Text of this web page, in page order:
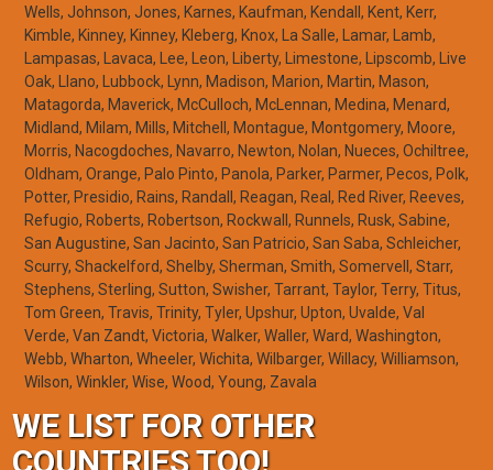
Wells, Johnson, Jones, Karnes, Kaufman, Kendall, Kent, Kerr,
Kimble, Kinney, Kinney, Kleberg, Knox, La Salle, Lamar, Lamb,
Lampasas, Lavaca, Lee, Leon, Liberty, Limestone, Lipscomb, Live
Oak, Llano, Lubbock, Lynn, Madison, Marion, Martin, Mason,
Matagorda, Maverick, McCulloch, McLennan, Medina, Menard,
Midland, Milam, Mills, Mitchell, Montague, Montgomery, Moore,
Morris, Nacogdoches, Navarro, Newton, Nolan, Nueces, Ochiltree,
Oldham, Orange, Palo Pinto, Panola, Parker, Parmer, Pecos, Polk,
Potter, Presidio, Rains, Randall, Reagan, Real, Red River, Reeves,
Refugio, Roberts, Robertson, Rockwall, Runnels, Rusk, Sabine,
San Augustine, San Jacinto, San Patricio, San Saba, Schleicher,
Scurry, Shackelford, Shelby, Sherman, Smith, Somervell, Starr,
Stephens, Sterling, Sutton, Swisher, Tarrant, Taylor, Terry, Titus,
Tom Green, Travis, Trinity, Tyler, Upshur, Upton, Uvalde, Val
Verde, Van Zandt, Victoria, Walker, Waller, Ward, Washington,
Webb, Wharton, Wheeler, Wichita, Wilbarger, Willacy, Williamson,
Wilson, Winkler, Wise, Wood, Young, Zavala
WE LIST FOR OTHER
COUNTRIES TOO!